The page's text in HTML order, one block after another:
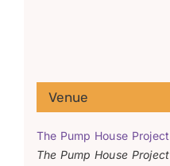
Venue
The Pump House Project
The Pump House Project